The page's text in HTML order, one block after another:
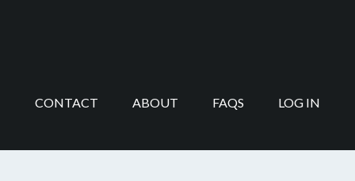
CONTACT ABOUT FAQS LOG IN